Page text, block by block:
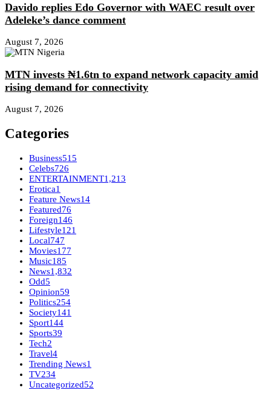
Davido replies Edo Governor with WAEC result over
Adeleke’s dance comment
August 7, 2026
MTN invests ₦1.6tn to expand network capacity amid
rising demand for connectivity
August 7, 2026
Categories
Business515
Celebs726
ENTERTAINMENT1,213
Erotica1
Feature News14
Featured76
Foreign146
Lifestyle121
Local747
Movies177
Music185
News1,832
Odd5
Opinion59
Politics254
Society141
Sport144
Sports39
Tech2
Travel4
Trending News1
TV234
Uncategorized52